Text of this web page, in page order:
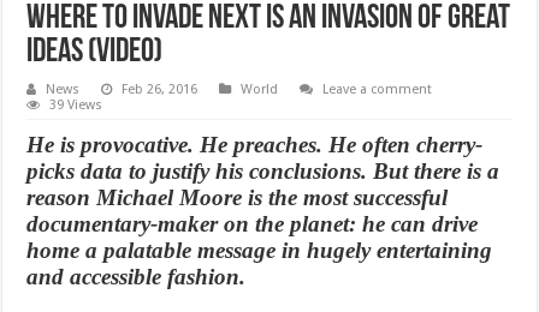
Where to Invade Next is an invasion of great
ideas (Video)
News Feb 26, 2016 World
Leave a comment
39 Views
He is provocative. He preaches. He often cherry-
picks data to justify his conclusions. But there is a
reason Michael Moore is the most successful
documentary-maker on the planet: he can drive
home a palatable message in hugely entertaining
and accessible fashion.